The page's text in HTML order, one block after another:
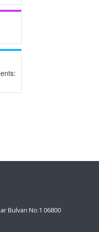
Bulvarı No:1 06800